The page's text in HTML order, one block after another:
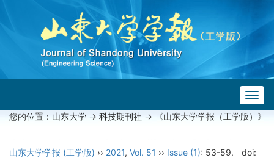
您的位置： 山东大学 -> 科技期刊社 -> 《山东大学学报（工学版）》
山东大学学报 (工学版) ›› 2021, Vol. 51 ›› Issue (1): 53-59.
doi: